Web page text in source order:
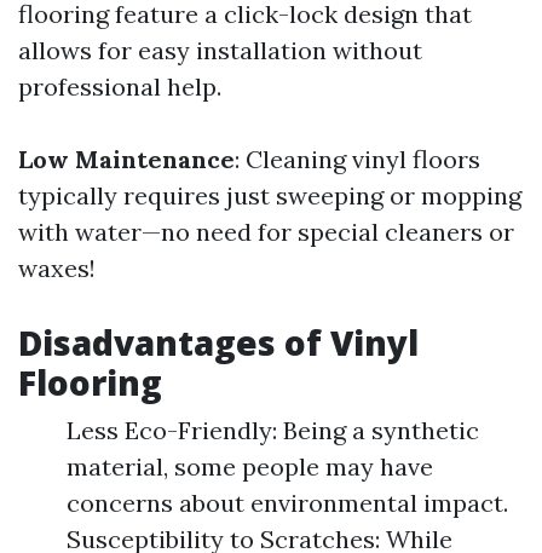
flooring feature a click-lock design that
allows for easy installation without
professional help.
Low Maintenance: Cleaning vinyl floors
typically requires just sweeping or mopping
with water—no need for special cleaners or
waxes!
Disadvantages of Vinyl
Flooring
Less Eco-Friendly: Being a synthetic
material, some people may have
concerns about environmental impact.
Susceptibility to Scratches: While